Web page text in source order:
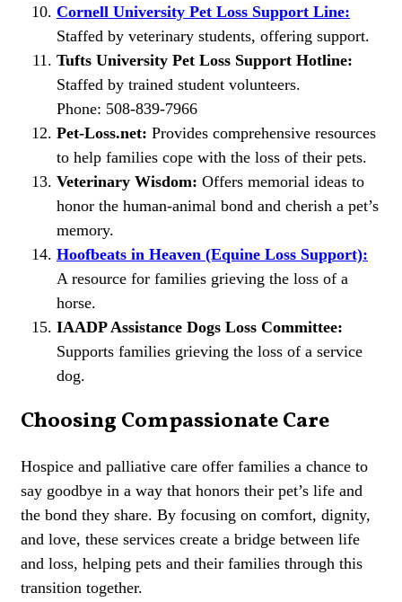
Cornell University Pet Loss Support Line:
Staffed by veterinary students, offering support.
Tufts University Pet Loss Support Hotline:
Staffed by trained student volunteers.
Phone: 508-839-7966
Pet-Loss.net: Provides comprehensive resources
to help families cope with the loss of their pets.
Veterinary Wisdom: Offers memorial ideas to
honor the human-animal bond and cherish a pet’s
memory.
Hoofbeats in Heaven (Equine Loss Support):
A resource for families grieving the loss of a
horse.
IAADP Assistance Dogs Loss Committee:
Supports families grieving the loss of a service
dog.
Choosing Compassionate Care
Hospice and palliative care offer families a chance to
say goodbye in a way that honors their pet’s life and
the bond they share. By focusing on comfort, dignity,
and love, these services create a bridge between life
and loss, helping pets and their families through this
transition together.